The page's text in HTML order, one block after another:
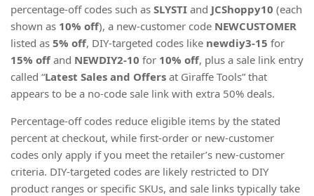
percentage-off codes such as SLYSTI and JCShoppy10 (each
shown as 10% off), a new-customer code NEWCUSTOMER
listed as 5% off, DIY-targeted codes like newdiy3-15 for
15% off and NEWDIY2-10 for 10% off, plus a sale link entry
called “Latest Sales and Offers at Giraffe Tools” that
appears to be a no-code sale link with extra 50% deals.
Percentage-off codes reduce eligible items by the stated
percent at checkout, while first-order or new-customer
codes only apply if you meet the retailer’s new-customer
criteria. DIY-targeted codes are likely restricted to DIY
product ranges or specific SKUs, and sale links typically take